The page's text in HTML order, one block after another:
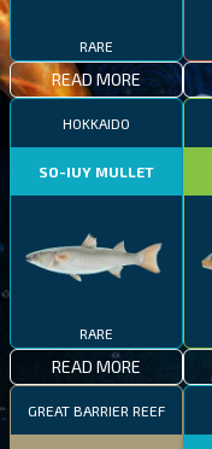
RARE
READ MORE
HOKKAIDO
SO-IUY MULLET
RARE
READ MORE
GREAT BARRIER REEF